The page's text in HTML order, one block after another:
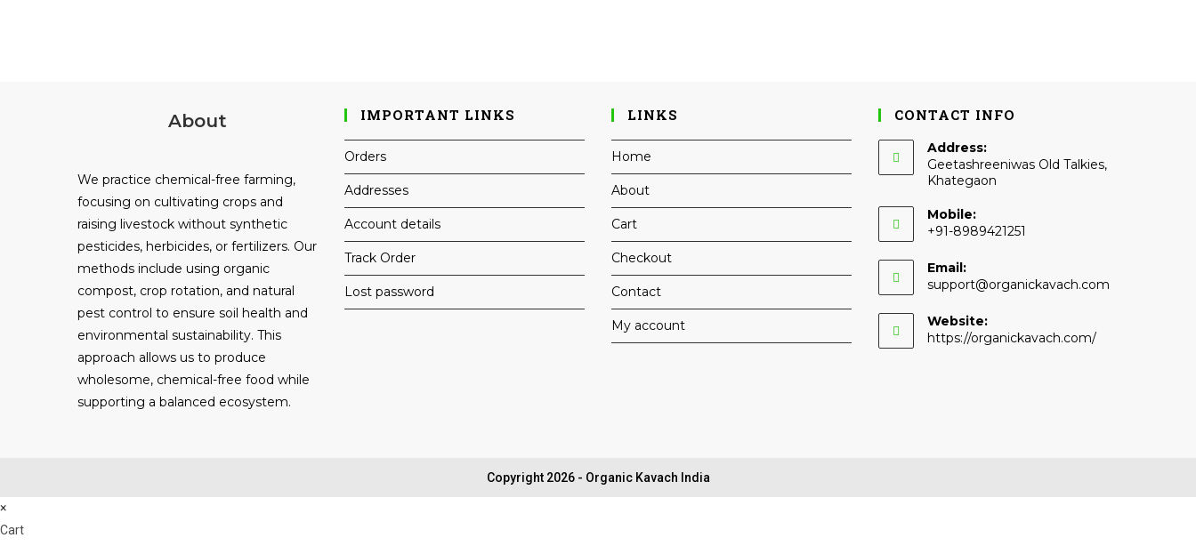
About
We practice chemical-free farming,
focusing on cultivating crops and
raising livestock without synthetic
pesticides, herbicides, or fertilizers. Our
methods include using organic
compost, crop rotation, and natural
pest control to ensure soil health and
environmental sustainability. This
approach allows us to produce
wholesome, chemical-free food while
supporting a balanced ecosystem.
IMPORTANT LINKS
Orders
Addresses
Account details
Track Order
Lost password
LINKS
Home
About
Cart
Checkout
Contact
My account
CONTACT INFO
Address:
Geetashreeniwas Old Talkies,
Khategaon
Mobile:
+91-8989421251
Email:
support@organickavach.com
Website:
https://organickavach.com/
Copyright 2026 - Organic Kavach India
×
Cart